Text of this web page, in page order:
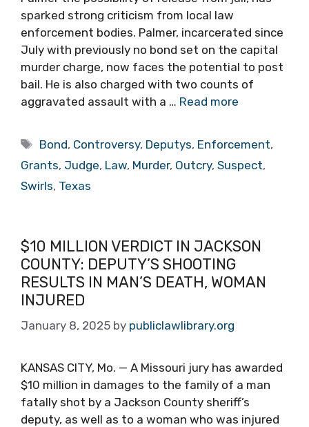
sparked strong criticism from local law
enforcement bodies. Palmer, incarcerated since
July with previously no bond set on the capital
murder charge, now faces the potential to post
bail. He is also charged with two counts of
aggravated assault with a … Read more
Tags
Bond, Controversy, Deputys, Enforcement,
Grants, Judge, Law, Murder, Outcry, Suspect,
Swirls, Texas
$10 MILLION VERDICT IN JACKSON
COUNTY: DEPUTY’S SHOOTING
RESULTS IN MAN’S DEATH, WOMAN
INJURED
January 8, 2025 by publiclawlibrary.org
KANSAS CITY, Mo. — A Missouri jury has awarded
$10 million in damages to the family of a man
fatally shot by a Jackson County sheriff’s
deputy, as well as to a woman who was injured